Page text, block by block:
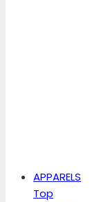
APPARELS
Top